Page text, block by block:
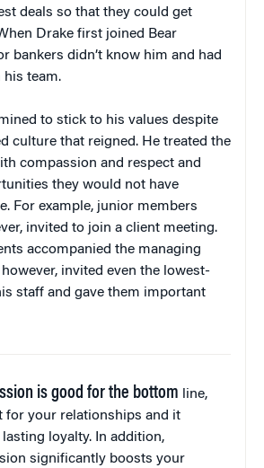
deals so that they could get
Drake first joined Bear
bankers didn’t know him and had
his team.
to stick to his values despite
culture that reigned. He treated the
compassion and respect and
they would not have
For example, junior members
invited to join a client meeting.
accompanied the managing
invited even the lowest-
staff and gave them important
is good for the bottom line,
for your relationships and it
loyalty. In addition,
significantly boosts your